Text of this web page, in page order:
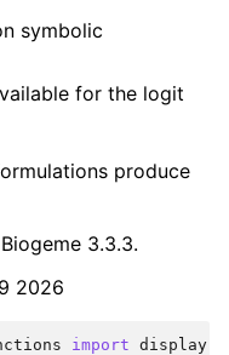
symbolic
for the logit
produce
3.3.3.
2026
import display